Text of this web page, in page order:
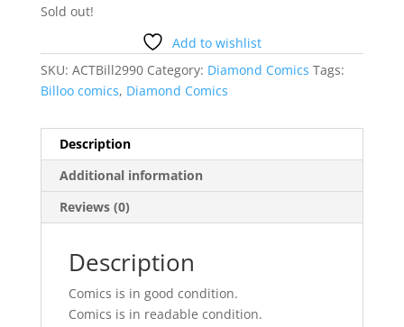
Sold out!
Add to wishlist
SKU: ACTBill2990 Category: Diamond Comics Tags:
Billoo comics, Diamond Comics
Description
Additional information
Reviews (0)
Description
Comics is in good condition.
Comics is in readable condition.